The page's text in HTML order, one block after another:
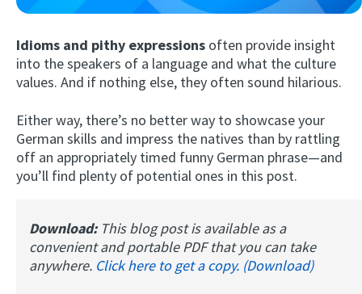
Try
Idioms and pithy expressions often provide insight
into the speakers of a language and what the culture
values. And if nothing else, they often sound hilarious.
Either way, there’s no better way to showcase your
German skills and impress the natives than by rattling
off an appropriately timed funny German phrase—and
you’ll find plenty of potential ones in this post.
Download: This blog post is available as a
convenient and portable PDF that you can take
anywhere. Click here to get a copy. (Download)